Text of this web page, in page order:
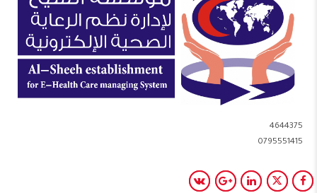
4644375
0795551415